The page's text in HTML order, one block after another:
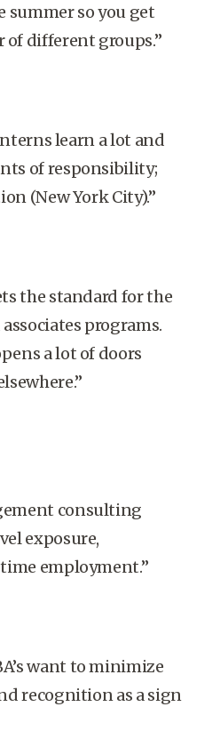
summer so you get
of different groups.”
learn a lot and
of responsibility;
(New York City).”
the standard for the
programs.
a lot of doors
consulting
exposure,
employment.”
want to minimize
recognition as a sign